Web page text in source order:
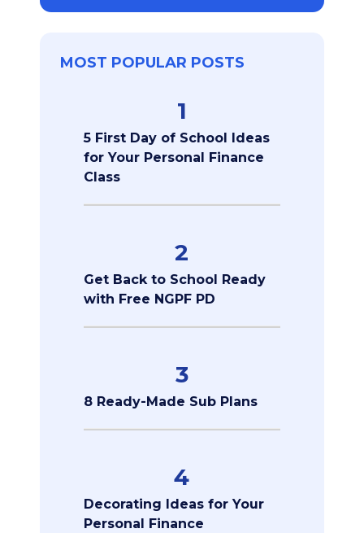
MOST POPULAR POSTS
1
5 First Day of School Ideas
for Your Personal Finance
Class
2
Get Back to School Ready
with Free NGPF PD
3
8 Ready-Made Sub Plans
4
Decorating Ideas for Your
Personal Finance